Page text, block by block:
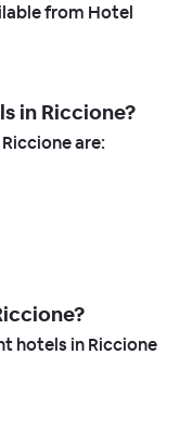
from Hotel
in Riccione?
are:
hotels in Riccione